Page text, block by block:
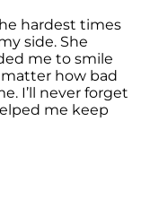
hardest times
side. She
me to smile
how bad
I’ll never forget
me keep